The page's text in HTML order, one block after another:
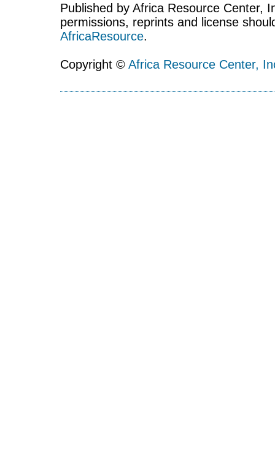
Published by Africa Resource Center,
permissions, reprints and license
AfricaResource.
Copyright © Africa Resource Center,